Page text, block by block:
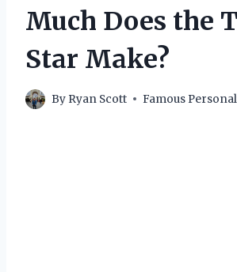
Much Does the
Star Make?
By Ryan Scott Famous